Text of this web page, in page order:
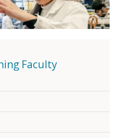
Faculty